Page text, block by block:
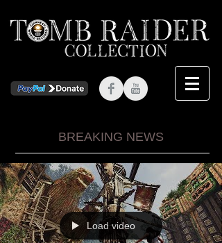
BREAKING NEWS
Load video